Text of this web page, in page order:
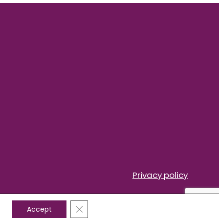
Privacy policy
Accept Close GDPR Cookie Banner